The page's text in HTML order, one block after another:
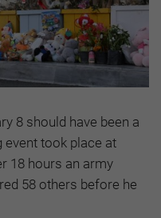
8 should have been a
event took place at
18 hours an army
58 others before he